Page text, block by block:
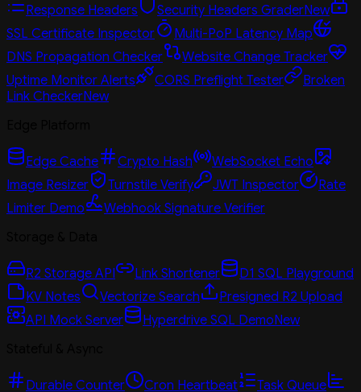
Response Headers
Security Headers GraderNew
SSL Certificate Inspector
Multi-PoP Latency Map
DNS Propagation Checker
Website Change Tracker
Uptime Monitor Alerts
CORS Preflight Tester
Broken
Link CheckerNew
Edge Cache Crypto Hash
WebSocket Echo
Image Resizer
Turnstile Verify JWT Inspector
Rate
Limiter Demo
Webhook Signature Verifier
R2 Storage API Link Shortener
D1 SQL Playground
KV Notes
Vectorize Search
Presigned R2 Upload
API Mock Server
Hyperdrive SQL DemoNew
Durable Counter Cron Heartbeat Task Queue